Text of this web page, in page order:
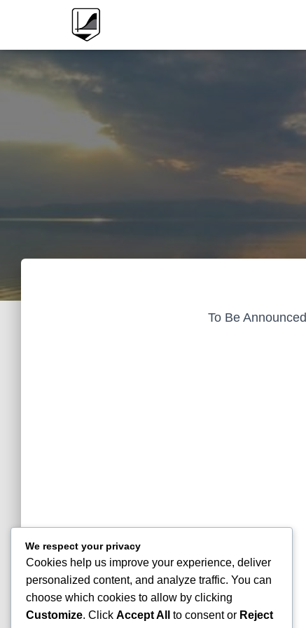
To Be Announced
We respect your privacy
Cookies help us improve your experience, deliver
personalized content, and analyze traffic. You can
choose which cookies to allow by clicking
Customize. Click Accept All to consent or Reject